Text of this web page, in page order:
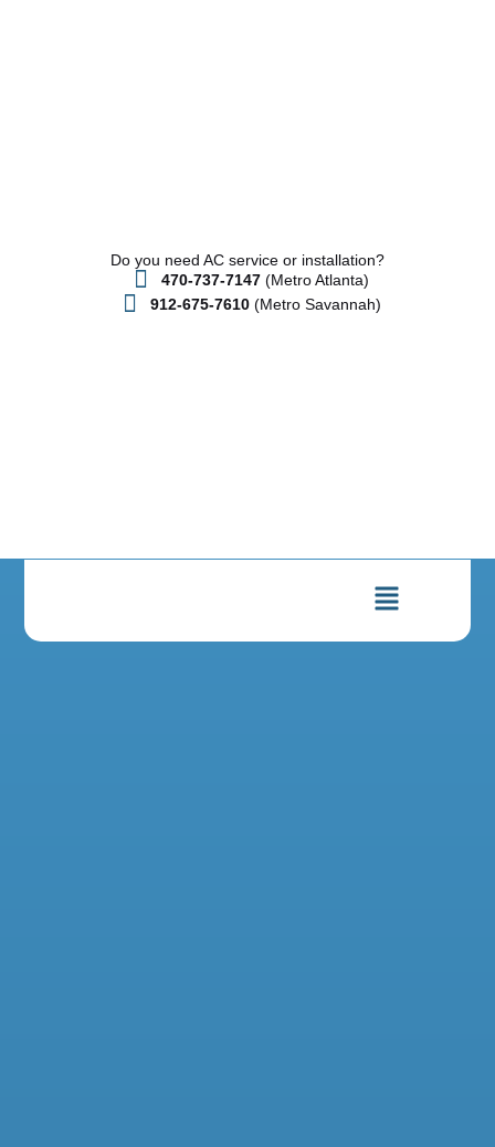
Do you need AC service or installation?
470-737-7147(Metro Atlanta)
912-675-7610 (Metro Savannah)